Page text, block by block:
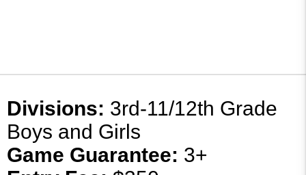
Divisions: 3rd-11/12th Grade
Boys and Girls
Game Guarantee: 3+